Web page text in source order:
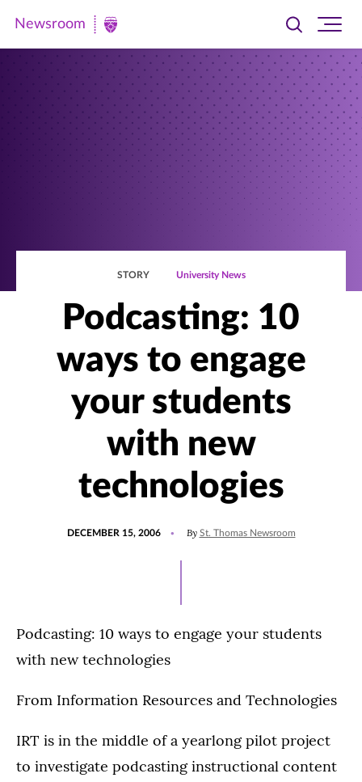
Newsroom
Newsroom
Toggle
searchsite
STORY University News
Podcasting: 10
ways to engage
your students
with new
technologies
DECEMBER 15, 2006 By St. Thomas Newsroom
Podcasting: 10 ways to engage your students
with new technologies
From Information Resources and Technologies
IRT is in the middle of a yearlong pilot project
to investigate podcasting instructional content